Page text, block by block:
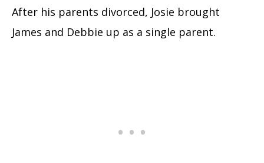
After his parents divorced, Josie brought
James and Debbie up as a single parent.